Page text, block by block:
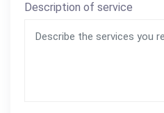
Description of service